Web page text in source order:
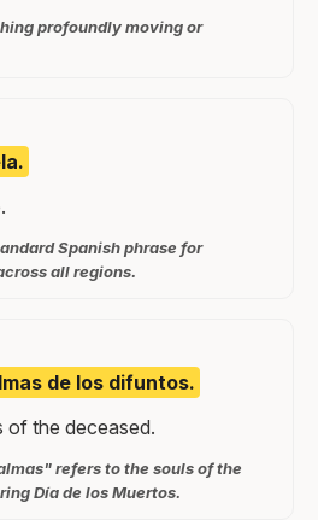
profoundly moving or
Spanish phrase for
all regions.
de los difuntos.
of the deceased.
refers to the souls of the
Día de los Muertos.